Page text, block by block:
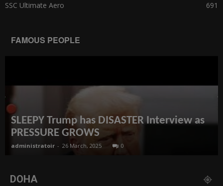
SSC Ultimate Aero
691
FAMOUS PEOPLE
SLEEPY Trump has DISASTER Interview as
PRESSURE GROWS
administratoir - 26 March, 2025 0
DOHA